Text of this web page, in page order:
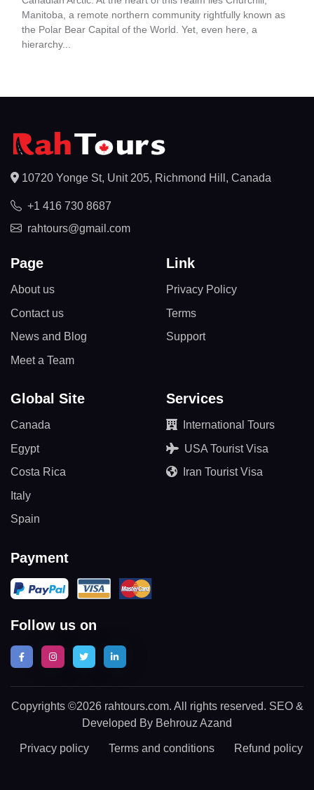
Manitoba, a remote northern community rightfully known as
the Polar Bear Capital of the World. Yet, even here, a
hierarchy...
10720 Yonge St, Unit 205, Richmond Hill, Canada
+1 416 730 8687
rahtours@gmail.com
Page
About us
Contact us
News and Blog
Meet a Team
Link
Privacy Policy
Terms
Support
Global Site
Canada
Egypt
Costa Rica
Italy
Spain
Services
International Tours
USA Tourist Visa
Iran Tourist Visa
Payment
Follow us on
Copyrights ©2026 rahtours.com. All rights reserved. SEO &
Developed By Behrouz Azand
Privacy policy Terms and conditions Refund policy